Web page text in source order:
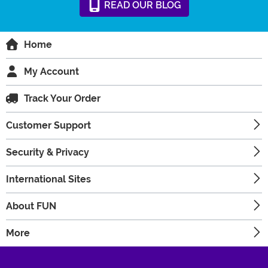
READ OUR BLOG
Home
My Account
Track Your Order
Customer Support
Security & Privacy
International Sites
About FUN
More